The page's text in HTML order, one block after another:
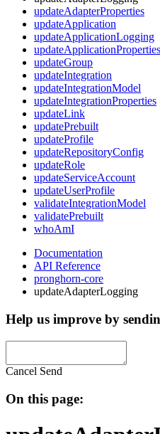
updateAdapterProperties
updateApplication
updateApplicationLogging
updateApplicationProperties
updateGroup
updateIntegration
updateIntegrationModel
updateIntegrationProperties
updateLink
updatePrebuilt
updateProfile
updateRepositoryConfig
updateRole
updateServiceAccount
updateUserProfile
validateIntegrationModel
validatePrebuilt
whoAmI
Documentation
API Reference
pronghorn-core
updateAdapterLogging
Help us improve by
Cancel Send
On this page: